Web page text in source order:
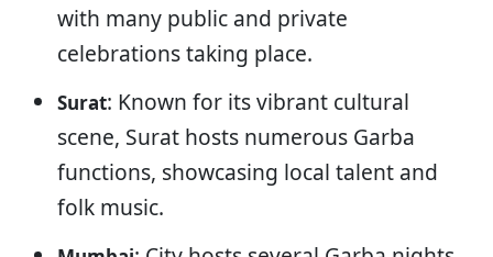
with many public and private
celebrations taking place.
Surat: Known for its vibrant cultural
scene, Surat hosts numerous Garba
functions, showcasing local talent and
folk music.